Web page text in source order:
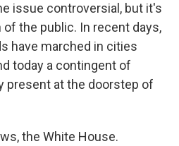
issue controversial, but it's
the public. In recent days,
have marched in cities
today a contingent of
present at the doorstep of
the White House.